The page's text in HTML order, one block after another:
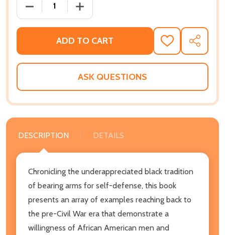
DECREASE QUANTITY OF NEGROES AND THE GUN:
INCREASE QUANTITY OF NEGROES
ADD TO CART
ADD
TO
WISH
SHARE
ASK QUESTIONS
DESCRIPTION DETAILS
Chronicling the underappreciated black tradition
of bearing arms for self-defense, this book
presents an array of examples reaching back to
the pre-Civil War era that demonstrate a
willingness of African American men and